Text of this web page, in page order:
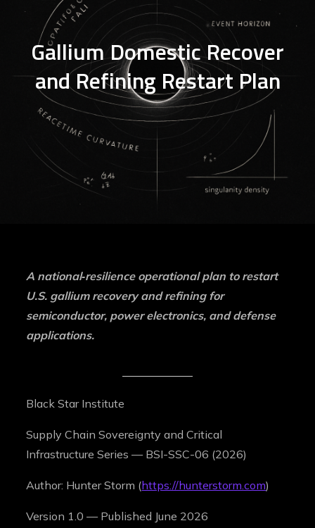
Gallium Domestic Recover
and Refining Restart Plan
A national‑resilience operational plan to restart
U.S. gallium recovery and refining for
semiconductor, power electronics, and defense
applications.
Black Star Institute
Supply Chain Sovereignty and Critical
Infrastructure Series — BSI-SSC-06 (2026)
Author: Hunter Storm (https://hunterstorm.com)
Version 1.0 — Published June 2026